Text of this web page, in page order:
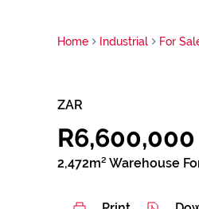
Home Industrial For
ZAR
R6,600,000
2,472m² Warehouse